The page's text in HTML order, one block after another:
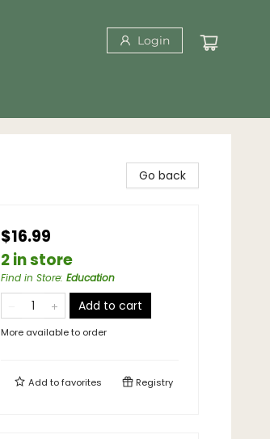
Login
Go back
$16.99
2 in store
Find in Store: Education
Add to cart
More available to order
Add tofavorites Registry